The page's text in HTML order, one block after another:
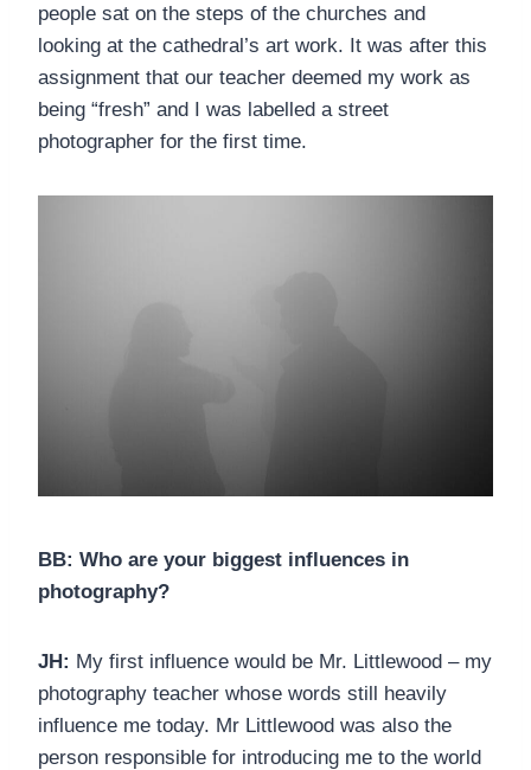
people sat on the steps of the churches and
looking at the cathedral’s art work. It was after this
assignment that our teacher deemed my work as
being “fresh” and I was labelled a street
photographer for the first time.
BB: Who are your biggest influences in
photography?
JH: My first influence would be Mr. Littlewood – my
photography teacher whose words still heavily
influence me today. Mr Littlewood was also the
person responsible for introducing me to the world